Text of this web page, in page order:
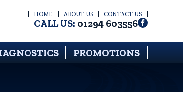
HOME ABOUT US CONTACT US
CALL US: 01294 603556
PROMOTIONS